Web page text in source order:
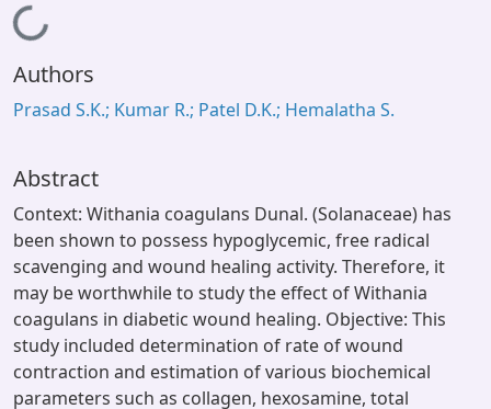
Loading...
Authors
Prasad S.K.; Kumar R.; Patel D.K.; Hemalatha S.
Abstract
Context: Withania coagulans Dunal. (Solanaceae) has
been shown to possess hypoglycemic, free radical
scavenging and wound healing activity. Therefore, it
may be worthwhile to study the effect of Withania
coagulans in diabetic wound healing. Objective: This
study included determination of rate of wound
contraction and estimation of various biochemical
parameters such as collagen, hexosamine, total